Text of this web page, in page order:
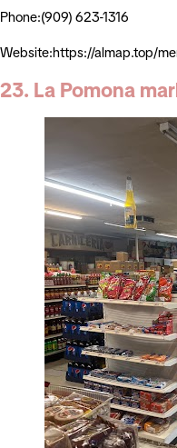
Phone:(909) 623-1316
Website:https://almap.top/
23. La Pomona